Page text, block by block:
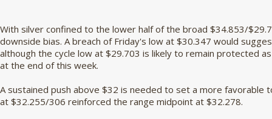
With silver confined to the lower half of the broad $34.853/
downside bias. A breach of Friday's low at $30.347 would
although the cycle low at $29.703 is likely to remain protected
at the end of this week.
A sustained push above $32 is needed to set a more favorable
at $32.255/306 reinforced the range midpoint at $32.278.